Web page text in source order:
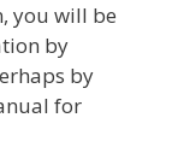
you will be
by
by
for